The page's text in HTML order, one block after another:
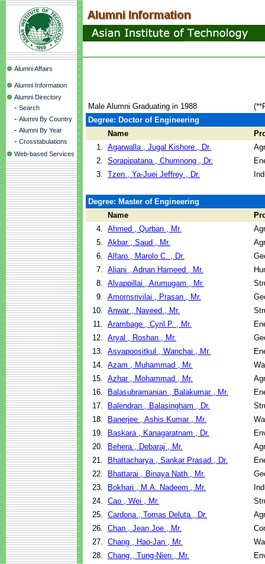
Alumni Affairs
Alumni Information
Alumni Directory
- Search
- Alumni By Country
- Alumni By Year
- Crosstabulations
Web-based Services
Male Alumni Graduating in 1988
Degree: Doctor of Engineering
Name
1. Agarwalla , Jugal Kishore , Dr.
2. Sorapipatana , Chumnong , Dr.
3. Tzen , Ya-Juei Jeffrey , Dr.
Degree: Master of Engineering
Name
4. Ahmed , Qurban , Mr.
5. Akbar , Saud , Mr.
6. Alfaro , Marolo C. , Dr.
7. Aliani , Adnan Hameed , Mr.
8. Alvappillai , Arumugam , Mr.
9. Amornsrivilai , Prasan , Mr.
10. Anwar , Naveed , Mr.
11. Arambage , Cyril P. , Mr.
12. Aryal , Roshan , Mr.
13. Asvapoositkul , Wanchai , Mr.
14. Azam , Muhammad , Mr.
15. Azhar , Mohammad , Mr.
16.
Balasubramanian , Balakumar , Mr.
17.
Balendran , Balasingham , Dr.
18.
Banerjee , Ashis Kumar , Mr.
19.
Baskara , Kanagaratnam , Dr.
20.
Behera , Debaraj , Mr.
21.
Bhattacharya , Sankar Prasad , Dr.
22.
Bhattarai , Binaya Nath , Mr.
23.
Bokhari , M.A. Nadeem , Mr.
24. Cao , Wei , Mr.
25. Cardona , Tomas Deluta , Dr.
26. Chan , Jean Joe , Mr.
27. Chang , Hao-Jan , Mr.
28. Chang , Tung-Nien , Mr.